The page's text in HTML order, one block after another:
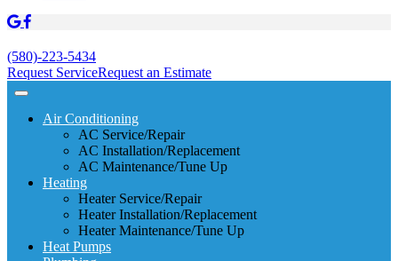
(580)-223-5434
Request ServiceRequest an Estimate
Air Conditioning
AC Service/Repair
AC Installation/Replacement
AC Maintenance/Tune Up
Heating
Heater Service/Repair
Heater Installation/Replacement
Heater Maintenance/Tune Up
Heat Pumps